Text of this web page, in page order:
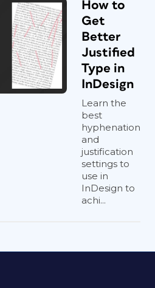
How to
Get
Better
Justified
Type in
InDesign
Learn the
best
hyphenation
and
justification
settings to
use in
InDesign to
achi...